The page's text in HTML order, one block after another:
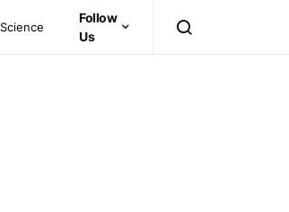
Science
Follow
Us